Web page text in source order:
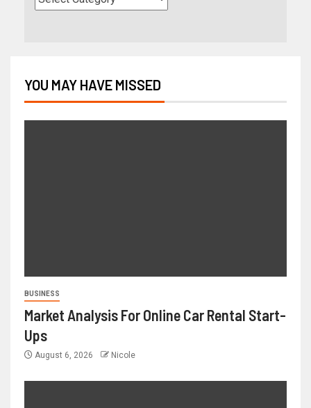
YOU MAY HAVE MISSED
BUSINESS
Market Analysis For Online Car Rental Start-
Ups
August 6, 2026 Nicole